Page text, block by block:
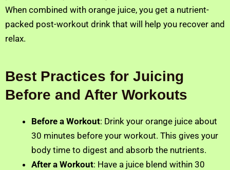
When combined with orange juice, you get a nutrient-
packed post-workout drink that will help you recover and
relax.
Best Practices for Juicing
Before and After Workouts
Before a Workout: Drink your orange juice about
30 minutes before your workout. This gives your
body time to digest and absorb the nutrients.
After a Workout: Have a juice blend within 30